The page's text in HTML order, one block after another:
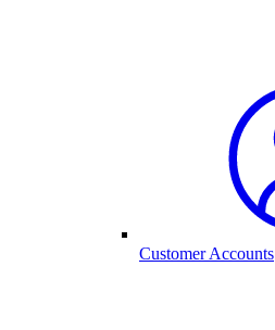
Customer Accounts